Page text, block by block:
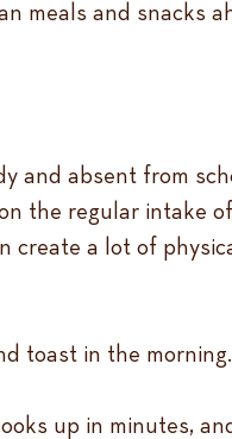
meals and snacks
and absent from
the regular intake
a lot of
toast in the
up in minutes,